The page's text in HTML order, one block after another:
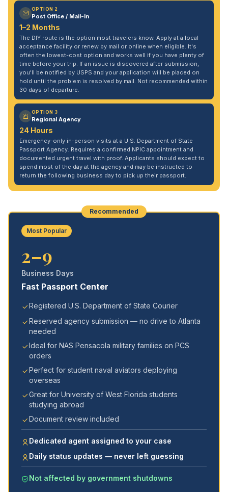
OPTION 2
Post Office / Mail-In
1–2 Months
The DIY route is the option most travelers know. Apply at a local
acceptance facility or renew by mail or online when eligible. It's
often the lowest-cost option and works well if you have plenty of
time before your trip. If an issue is discovered after submission,
you'll be notified by USPS and your application will be placed on
hold until the problem is resolved by mail. Not recommended within
30 days of departure.
OPTION 3
Regional Agency
24 Hours
Emergency-only in-person visits at a U.S. Department of State
Passport Agency. Requires a confirmed NPIC appointment and
documented urgent travel with proof. Applicants should expect to
spend most of the day at the agency and may be instructed to
return the following business day to pick up their passport.
Recommended
Most Popular
2–9
Business Days
Fast Passport Center
Registered U.S. Department of State Courier
Reserved agency submission — no drive to Atlanta
needed
Ideal for NAS Pensacola military families on PCS
orders
Perfect for student naval aviators deploying
overseas
Great for University of West Florida students
studying abroad
Document review included
Dedicated agent assigned to your case
Daily status updates — never left guessing
Not affected by government shutdowns